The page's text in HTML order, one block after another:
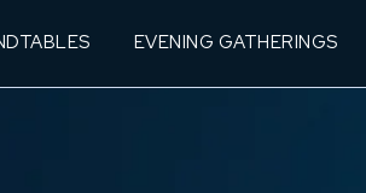
EVENING GATHERINGS